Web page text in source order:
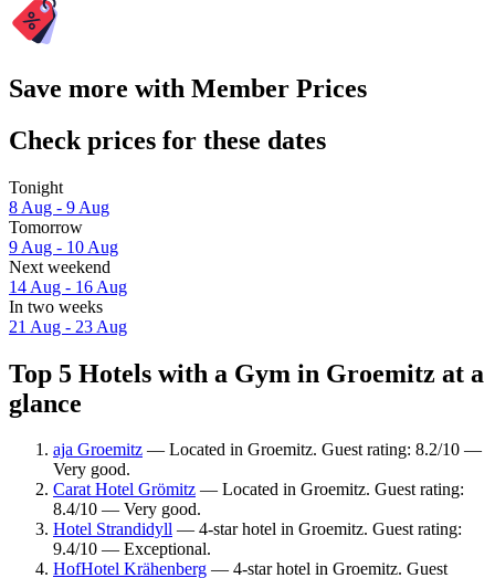
Save more with Member Prices
Check prices for these dates
Tonight
8 Aug - 9 Aug
Tomorrow
9 Aug - 10 Aug
Next weekend
14 Aug - 16 Aug
In two weeks
21 Aug - 23 Aug
Top 5 Hotels with a Gym in Groemitz at a
glance
aja Groemitz — Located in Groemitz. Guest rating: 8.2/10 —
Very good.
Carat Hotel Grömitz — Located in Groemitz. Guest rating:
8.4/10 — Very good.
Hotel Strandidyll — 4-star hotel in Groemitz. Guest rating:
9.4/10 — Exceptional.
HofHotel Krähenberg — 4-star hotel in Groemitz. Guest